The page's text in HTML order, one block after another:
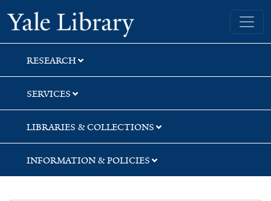
Skip
to
search
Skip
to
main
content
Skip
to
first
result
Yale University Library
RESEARCH
SERVICES
LIBRARIES & COLLECTIONS
INFORMATION & POLICIES